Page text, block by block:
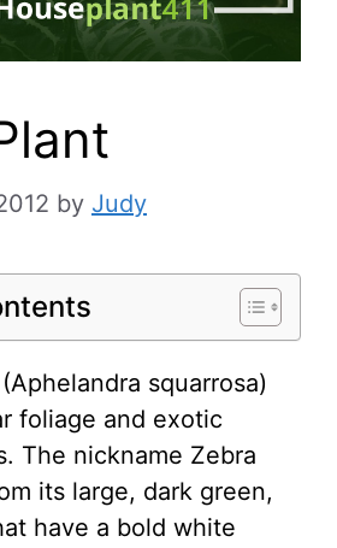
by Judy
squarrosa)
foliage and exotic
The nickname Zebra
its large, dark green,
have a bold white